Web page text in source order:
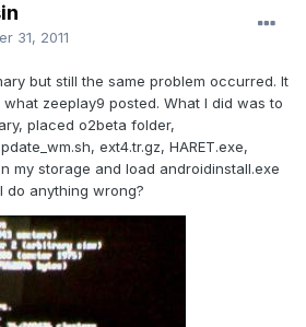
31, 2011
but still the same problem occurred. It
zeeplay9 posted. What I did was to
placed o2beta folder,
ext4.tr.gz, HARET.exe,
my storage and load androidinstall.exe
do anything wrong?